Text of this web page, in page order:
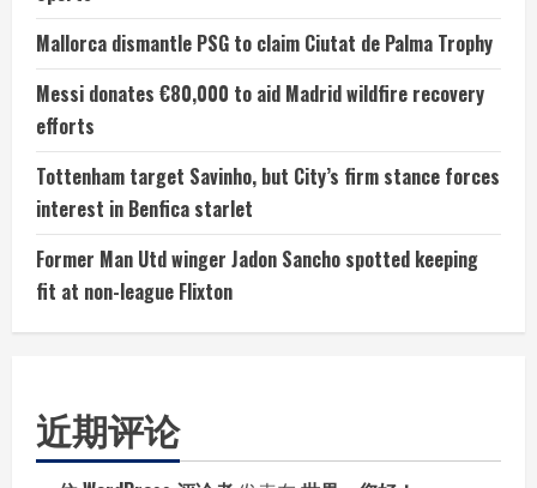
Mallorca dismantle PSG to claim Ciutat de Palma Trophy
Messi donates €80,000 to aid Madrid wildfire recovery
efforts
Tottenham target Savinho, but City’s firm stance forces
interest in Benfica starlet
Former Man Utd winger Jadon Sancho spotted keeping
fit at non-league Flixton
近期评论